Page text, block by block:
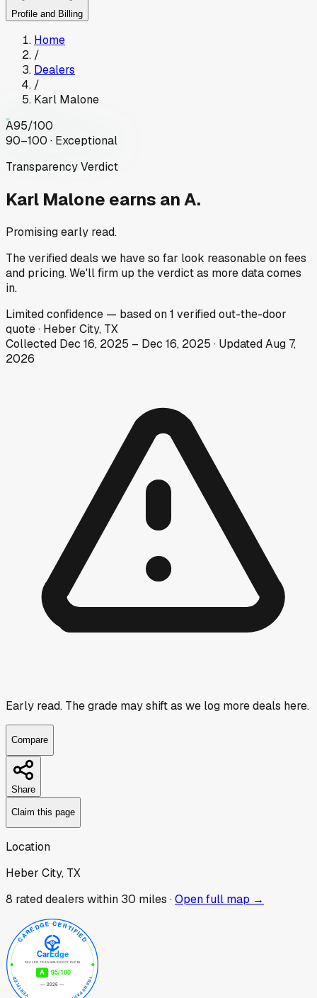
Profile and Billing
Home
/
Dealers
/
Karl Malone
A95/100
90–100 · Exceptional
Transparency Verdict
Karl Malone earns an A.
Promising early read.
The verified deals we have so far look reasonable on fees
and pricing. We'll firm up the verdict as more data comes
in.
Limitedconfidence — based on1 verified out-the-door
quote· Heber City, TX
Collected Dec 16, 2025 – Dec 16, 2025 · UpdatedAug 7,
2026
Early read. The grade may shift as we log more deals here.
Compare
Share
Claim this page
Location
Heber City, TX
8 rated dealers within 30 miles ·Open full map →